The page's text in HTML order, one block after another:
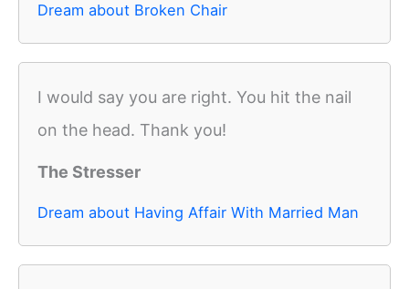
Dream about Broken Chair
I would say you are right. You hit the nail
on the head. Thank you!
The Stresser
Dream about Having Affair With Married Man